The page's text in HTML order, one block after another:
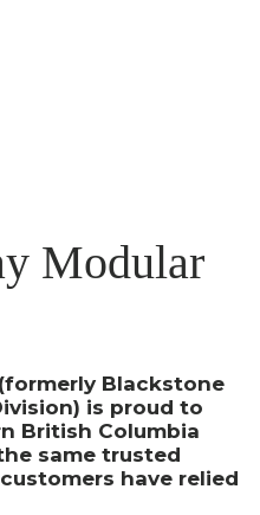
Modular
Blackstone
is proud to
British Columbia
same trusted
have relied